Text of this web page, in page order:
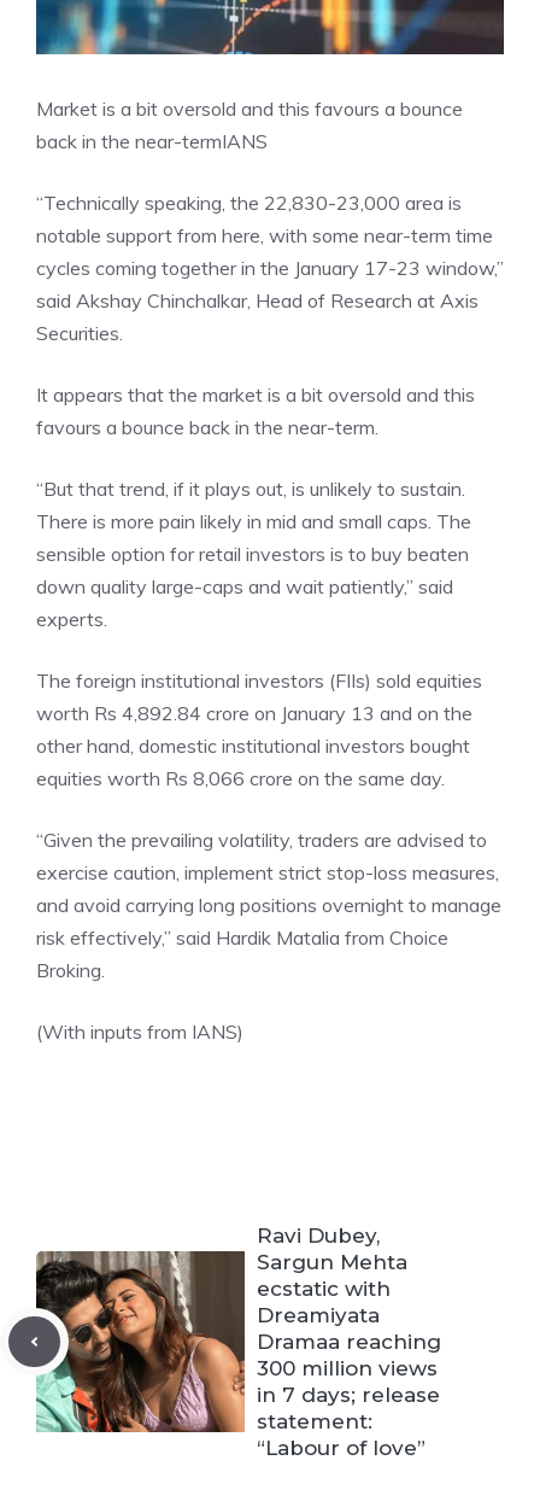
Market is a bit oversold and this favours a bounce
back in the near-termIANS
“Technically speaking, the 22,830-23,000 area is
notable support from here, with some near-term time
cycles coming together in the January 17-23 window,”
said Akshay Chinchalkar, Head of Research at Axis
Securities.
It appears that the market is a bit oversold and this
favours a bounce back in the near-term.
“But that trend, if it plays out, is unlikely to sustain.
There is more pain likely in mid and small caps. The
sensible option for retail investors is to buy beaten
down quality large-caps and wait patiently,” said
experts.
The foreign institutional investors (FIIs) sold equities
worth Rs 4,892.84 crore on January 13 and on the
other hand, domestic institutional investors bought
equities worth Rs 8,066 crore on the same day.
“Given the prevailing volatility, traders are advised to
exercise caution, implement strict stop-loss measures,
and avoid carrying long positions overnight to manage
risk effectively,” said Hardik Matalia from Choice
Broking.
(With inputs from IANS)
Ravi Dubey,
Sargun Mehta
ecstatic with
Dreamiyata
Dramaa reaching
300 million views
in 7 days; release
statement:
“Labour of love”